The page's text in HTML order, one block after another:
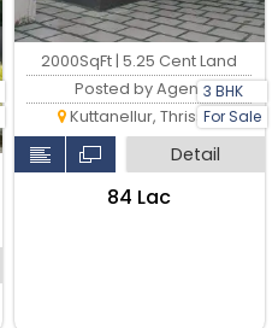
3 BHK
For Sale
2000SqFt | 5.25 Cent Land
Posted by Agent
Kuttanellur, Thrissur
Detail
₹84 Lac